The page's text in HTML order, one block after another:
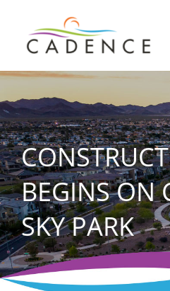
content
BEGINS ON
SKY PARK